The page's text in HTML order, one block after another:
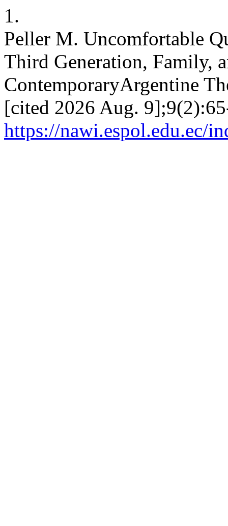
1.
Peller M. Uncomfortable
Third Generation, Family,
ContemporaryArgentine
[cited 2026 Aug.
https://nawi.espol.edu.ec/